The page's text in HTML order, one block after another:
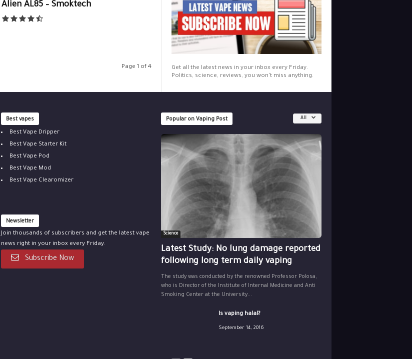
Alien AL85 – Smoktech
Page 1 of 4
Get all the latest news in your inbox every Friday.
Politics, science, reviews, you won't miss anything.
Best vapes
Best Vape Dripper
Best Vape Starter Kit
Best Vape Pod
Best Vape Mod
Best Vape Clearomizer
Newsletter
Join thousands of subscribers and get the latest vape
news right in your inbox every Friday.
Subscribe Now
Popular on Vaping Post All
Science
Latest Study: No lung damage reported
following long term daily vaping
The study was conducted by the renowned Professor Polosa,
who is Director of the Institute of Internal Medicine and Anti
Smoking Center at the University...
Is vaping halal?
September 14, 2016